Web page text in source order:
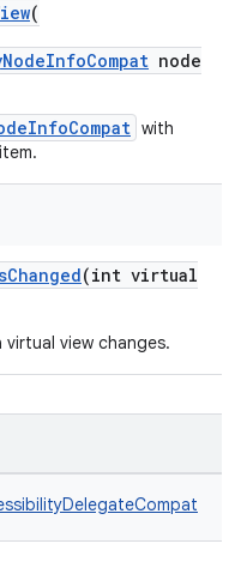
(
node
with
(int virtual
view changes.